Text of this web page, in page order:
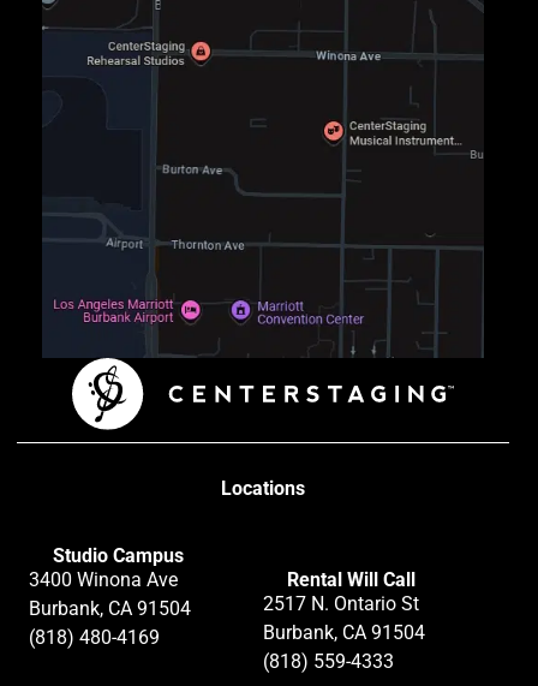
Locations
Studio Campus
3400 Winona Ave
Burbank, CA 91504
(818) 480-4169
Rental Will Call
2517 N. Ontario St
Burbank, CA 91504
(818) 559-4333